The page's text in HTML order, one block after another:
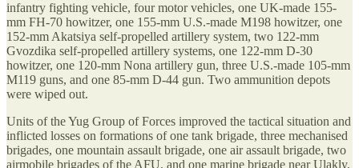
infantry fighting vehicle, four motor vehicles, one UK-made 155-
mm FH-70 howitzer, one 155-mm U.S.-made M198 howitzer, one
152-mm Akatsiya self-propelled artillery system, two 122-mm
Gvozdika self-propelled artillery systems, one 122-mm D-30
howitzer, one 120-mm Nona artillery gun, three U.S.-made 105-mm
M119 guns, and one 85-mm D-44 gun. Two ammunition depots
were wiped out.
Units of the Yug Group of Forces improved the tactical situation and
inflicted losses on formations of one tank brigade, three mechanised
brigades, one mountain assault brigade, one air assault brigade, two
airmobile brigades of the AFU, and one marine brigade near Ulakly,